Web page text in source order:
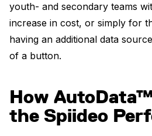
youth- and secondary teams
increase in cost, or simply for
having an additional data
of a button.
How
the Spiideo